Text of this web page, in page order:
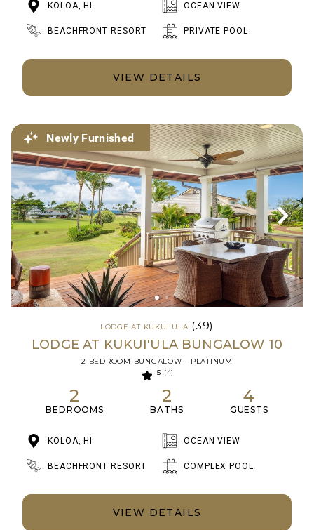
KOLOA, HI OCEAN VIEW
BEACHFRONT RESORT PRIVATE POOL
VIEW DETAILS
Newly Furnished
LODGE AT KUKUI'ULA (39)
LODGE AT KUKUI'ULA BUNGALOW 10
2 BEDROOM BUNGALOW - PLATINUM
5 (4)
2
BEDROOMS
2
BATHS
4
GUESTS
KOLOA, HI OCEAN VIEW
BEACHFRONT RESORT COMPLEX POOL
VIEW DETAILS